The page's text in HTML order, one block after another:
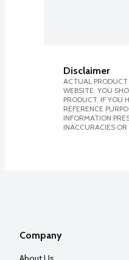
Disclaimer
ACTUAL PRODUCT
WEBSITE. YOU
PRODUCT. IF YOU
REFERENCE
INFORMATION
INACCURACIES
Company